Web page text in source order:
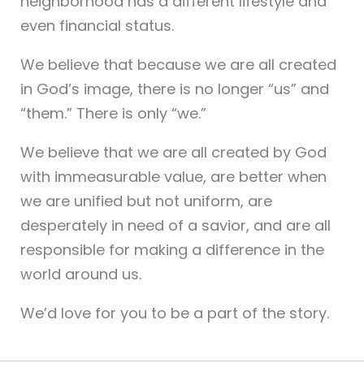
even financial status.
We believe that because we are all created
in God’s image, there is no longer “us” and
“them.” There is only “we.”
We believe that we are all created by God
with immeasurable value, are better when
we are unified but not uniform, are
desperately in need of a savior, and are all
responsible for making a difference in the
world around us.
We’d love for you to be a part of the story.